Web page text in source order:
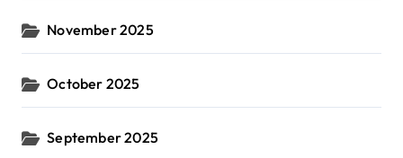
November 2025
October 2025
September 2025